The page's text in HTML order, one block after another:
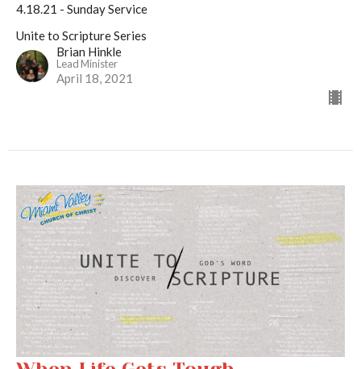
4.18.21 - Sunday Service
Unite to Scripture Series
Brian Hinkle
Lead Minister
April 18, 2021